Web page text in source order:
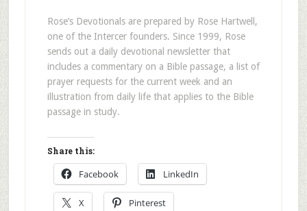
Rose’s Devotionals are prepared by Rose Hartwell,
one of the Intercer founders. Since 1999, Rose
sends out a daily devotional newsletter that
includes a commentary on a Bible passage, a list of
prayer requests for the current week and an
illustration from daily life that applies to the Bible
passage in study.
Share this:
Facebook LinkedIn
X Pinterest